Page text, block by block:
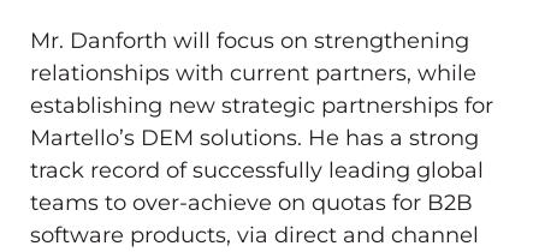
Mr. Danforth will focus on strengthening
relationships with current partners, while
establishing new strategic partnerships for
Martello’s DEM solutions. He has a strong
track record of successfully leading global
teams to over-achieve on quotas for B2B
software products, via direct and channel